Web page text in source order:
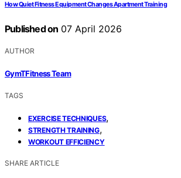
How Quiet Fitness Equipment Changes Apartment Training
Published on 07 April 2026
AUTHOR
GymTFitness Team
TAGS
EXERCISE TECHNIQUES,
STRENGTH TRAINING,
WORKOUT EFFICIENCY
SHARE ARTICLE